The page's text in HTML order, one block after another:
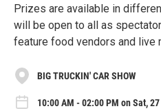
Prizes are available in
will be open to all as
feature food vendors and live
BIG TRUCKIN' CAR SHOW
10:00 AM - 02:00 PM on Sat,